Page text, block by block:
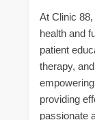
At Clinic
health and
patient
therapy,
providing
passionate